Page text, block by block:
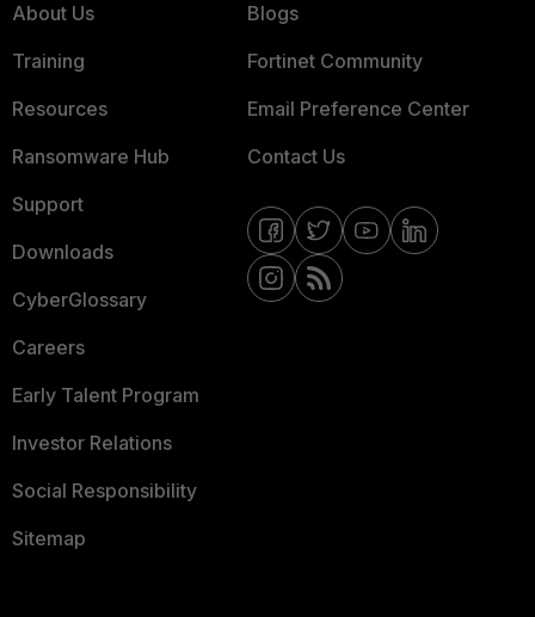
About Us
Training
Resources
Ransomware Hub
Support
Downloads
CyberGlossary
Careers
Early Talent Program
Investor Relations
Social Responsibility
Sitemap
Blogs
Fortinet Community
Email Preference Center
Contact Us